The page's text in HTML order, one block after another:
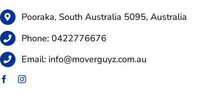
Pooraka, South Australia 5095, Australia
Phone: 0422776676
Email: info@moverguyz.com.au